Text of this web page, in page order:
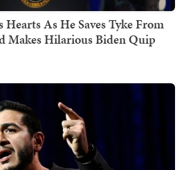
As He Saves Tyke From
Makes Hilarious Biden Quip